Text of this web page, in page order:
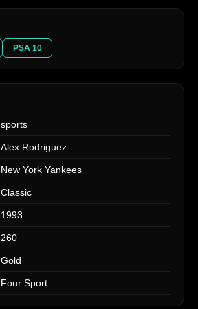
PSA 10
sports
Alex Rodriguez
New York Yankees
Classic
1993
260
Gold
Four Sport